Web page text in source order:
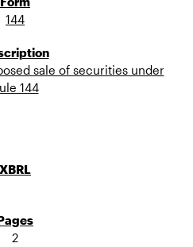
144
sale of securities under
144
2